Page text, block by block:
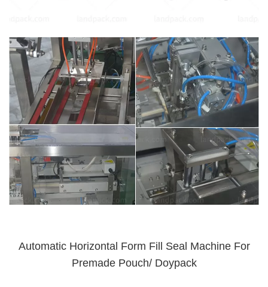
Automatic Horizontal Form Fill Seal Machine For
Premade Pouch/ Doypack